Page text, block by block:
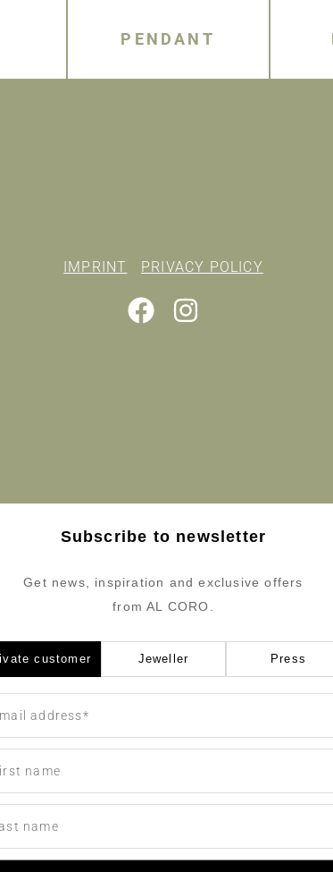
PENDANT
IMPRINT PRIVACY POLICY
Subscribe to newsletter
Get news, inspiration and exclusive offers
from AL CORO.
customer Jeweller Press